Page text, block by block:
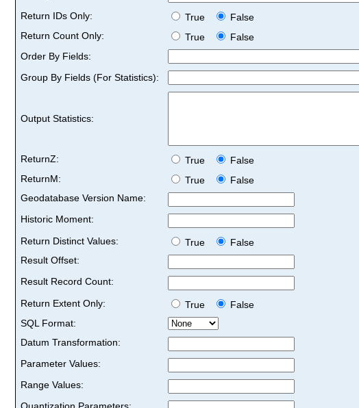
Return IDs Only:
True
False
Return Count Only:
True
False
Order By Fields:
Group By Fields (For Statistics):
Output Statistics:
ReturnZ: True
False
ReturnM:
True
False
Geodatabase Version Name:
Historic Moment:
Return Distinct Values:
True
False
Result Offset:
Result Record Count:
Return Extent Only:
True
False
SQL Format:
Datum Transformation:
Parameter Values:
Range Values: